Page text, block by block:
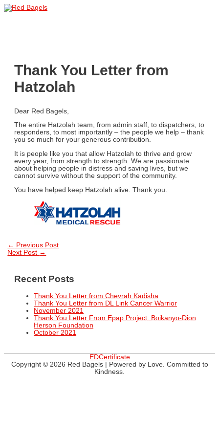
Skip
Thank You Letter from
Hatzolah
Dear Red Bagels,
The entire Hatzolah team, from admin staff, to dispatchers, to
responders, to most importantly – the people we help – thank
you so much for your generous contribution.
It is people like you that allow Hatzolah to thrive and grow
every year, from strength to strength. We are passionate
about helping people in distress and saving lives, but we
cannot survive without the support of the community.
You have helped keep Hatzolah alive. Thank you.
Post
← Previous Post
Next Post →
Recent Posts
Thank You Letter from Chevrah Kadisha
Thank You Letter from DL Link Cancer Warrior
November 2021
Thank You Letter From Epap Project: Boikanyo-Dion
Herson Foundation
October 2021
EDCertificate
Copyright © 2026 Red Bagels| Powered by Love. Committed to
Kindness.